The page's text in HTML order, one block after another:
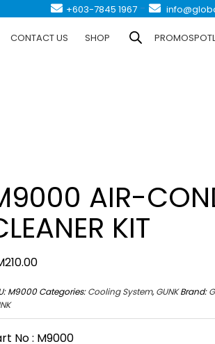
+603-7845 1967 -
CONTACT US SHOP
AIR-
KIT
210.00
M9000 Categories:Cooling System,GUNK Brand:
No : M9000